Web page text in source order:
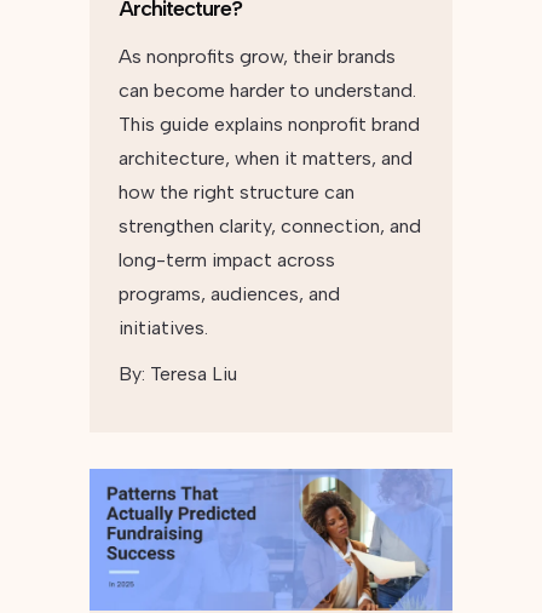
Architecture?
As nonprofits grow, their brands
can become harder to understand.
This guide explains nonprofit brand
architecture, when it matters, and
how the right structure can
strengthen clarity, connection, and
long-term impact across
programs, audiences, and
initiatives.
By: Teresa Liu